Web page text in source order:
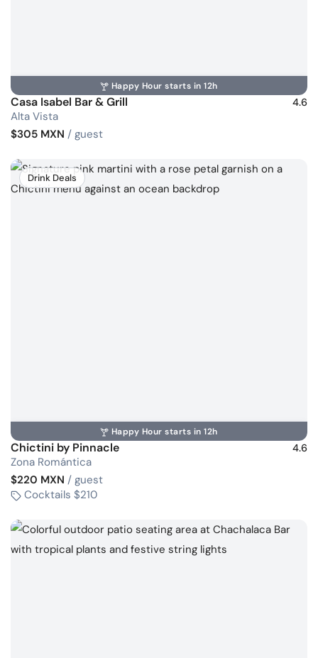
Happy Hour starts in 12h
Casa Isabel Bar & Grill 4.6
Alta Vista
$305 MXN / guest
Drink Deals
Happy Hour starts in 12h
Chictini by Pinnacle 4.6
Zona Romántica
$220 MXN / guest
Cocktails $210